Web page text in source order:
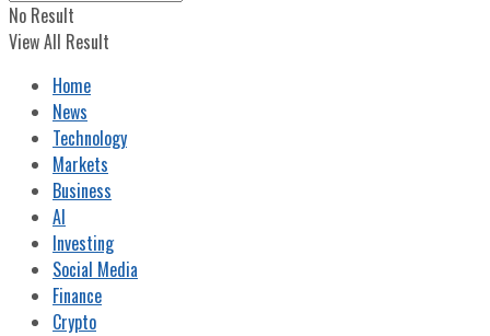
No Result
View All Result
Home
News
Technology
Markets
Business
AI
Investing
Social Media
Finance
Crypto